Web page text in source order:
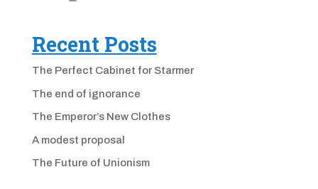
Recent Posts
The Perfect Cabinet for Starmer
The end of ignorance
The Emperor’s New Clothes
A modest proposal
The Future of Unionism